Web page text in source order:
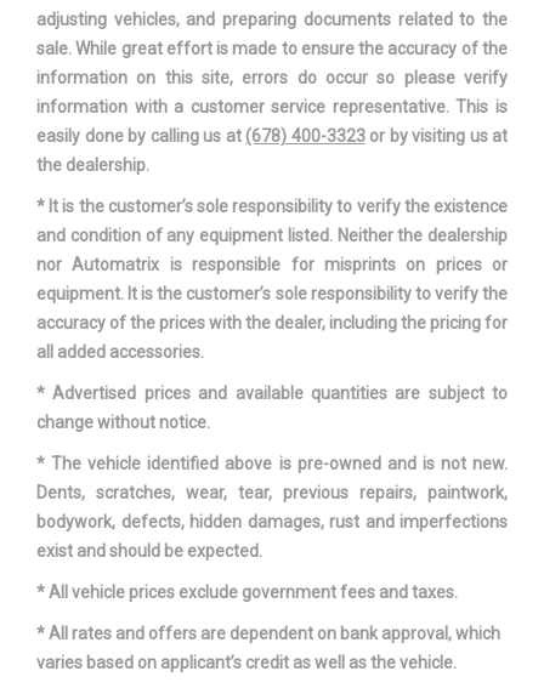
adjusting vehicles, and preparing documents related to the
sale. While great effort is made to ensure the accuracy of the
information on this site, errors do occur so please verify
information with a customer service representative. This is
easily done by calling us at (678) 400-3323or by visiting us at
the dealership.
* It is the customer’s sole responsibility to verify the existence
and condition of any equipment listed. Neither the dealership
nor Automatrix is responsible for misprints on prices or
equipment. It is the customer’s sole responsibility to verify the
accuracy of the prices with the dealer, including the pricing for
all added accessories.
* Advertised prices and available quantities are subject to
change without notice.
* The vehicle identified above is pre-owned and is not new.
Dents, scratches, wear, tear, previous repairs, paintwork,
bodywork, defects, hidden damages, rust and imperfections
exist and should be expected.
* All vehicle prices exclude government fees and taxes.
* All rates and offers are dependent on bank approval, which
varies based on applicant’s credit as well as the vehicle.